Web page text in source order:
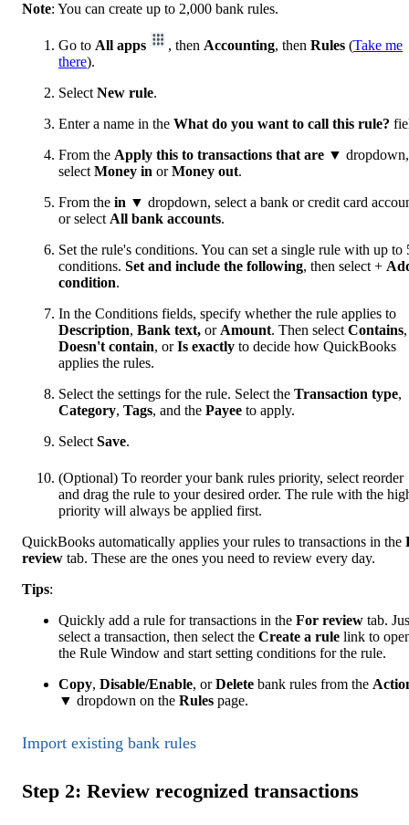
Note: You can create up to 2,000 bank rules.
Go to All apps , then Accounting, then Rules (Take me
there).
Select New rule.
Enter a name in the What do you want to call this rule?
From the Apply this to transactions that are ▼ dropdown,
select Money in orMoney out.
From the in ▼ dropdown, select a bank or credit card
or select All bank accounts.
Set the rule's conditions. You can set a single rule with up to
conditions. Set and include the following, then select +
condition.
In the Conditions fields, specify whether the rule applies to
Description, Bank text, or Amount. Then select Contains,
Doesn't contain, orIs exactly to decide how QuickBooks
applies the rules.
Select the settings for the rule. Select the Transaction type,
Category, Tags, and the Payee to apply.
Select Save.
(Optional) To reorder your bank rules priority, select reorder
and drag the rule to your desired order. The rule with the
priority will always be applied first.
QuickBooks automatically applies your rules to transactions in the
review tab. These are the ones you need to review every day.
Tips:
Quickly add a rule for transactions in the For review tab.
select a transaction, then select the Create a rule link to
the Rule Window and start setting conditions for the rule.
Copy, Disable/Enable, orDelete bank rules from the
▼ dropdown on the Rules page.
Import existing bank rules
Step 2: Review recognized transactions